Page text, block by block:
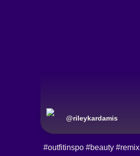
@rileykardamis
#outfitinspo #beauty #remix